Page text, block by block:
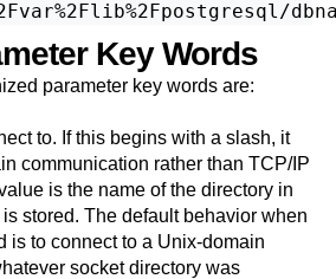
Key Words
parameter key words are:
to. If this begins with a slash, it
communication rather than TCP/IP
is the name of the directory in
stored. The default behavior when
is to connect to a Unix-domain
socket directory was